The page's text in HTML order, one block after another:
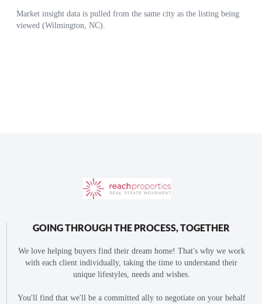
GOING THROUGH THE PROCESS, TOGETHER
We love helping buyers find their dream home! That's why we work
with each client individually, taking the time to understand their
unique lifestyles, needs and wishes.
You'll find that we'll be a committed ally to negotiate on your behalf